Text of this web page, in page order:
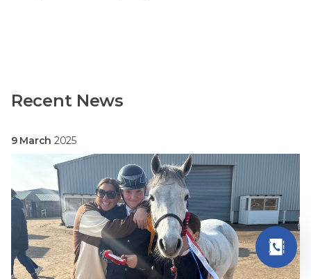
Recent News
9 March 2025